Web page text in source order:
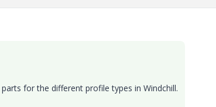
for the different profile types in Windchill.